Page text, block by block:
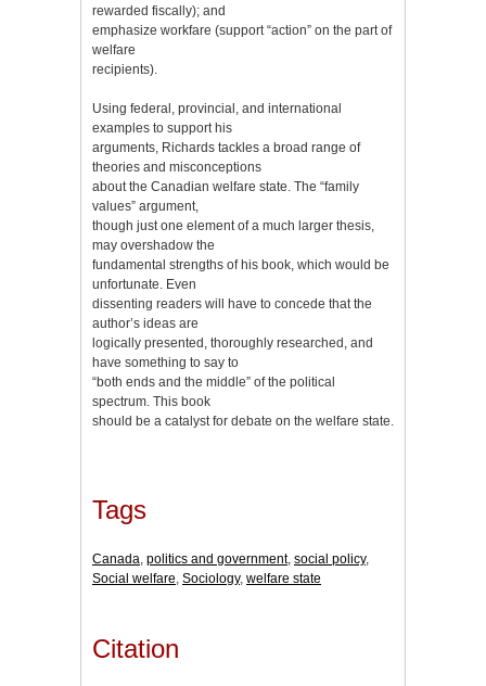
rewarded fiscally); and
emphasize workfare (support “action” on the part of
welfare
recipients).
Using federal, provincial, and international
examples to support his
arguments, Richards tackles a broad range of
theories and misconceptions
about the Canadian welfare state. The “family
values” argument,
though just one element of a much larger thesis,
may overshadow the
fundamental strengths of his book, which would be
unfortunate. Even
dissenting readers will have to concede that the
author’s ideas are
logically presented, thoroughly researched, and
have something to say to
“both ends and the middle” of the political
spectrum. This book
should be a catalyst for debate on the welfare state.
Tags
Canada, politics and government, social policy,
Social welfare, Sociology, welfare state
Citation